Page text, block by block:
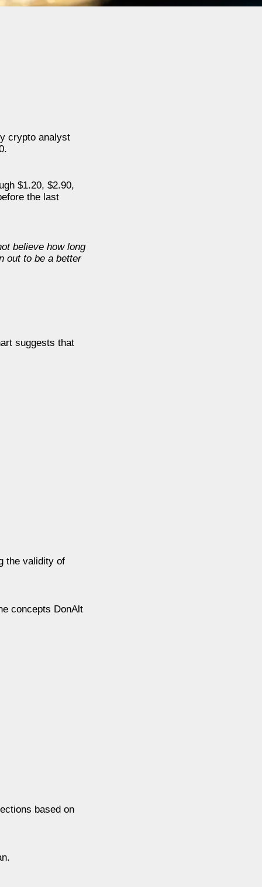
crypto analyst
$1.20, $2.90,
the last
believe how long
out to be a better
suggests that
the validity of
concepts DonAlt
based on